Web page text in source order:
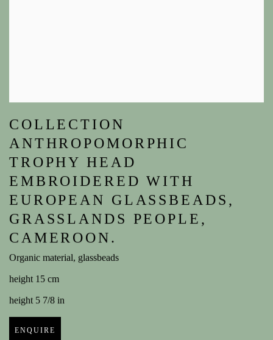
COLLECTION
ANTHROPOMORPHIC
TROPHY HEAD
EMBROIDERED WITH
EUROPEAN GLASSBEADS,
GRASSLANDS PEOPLE,
CAMEROON.
Organic material, glassbeads
height 15 cm
height 5 7/8 in
ENQUIRE